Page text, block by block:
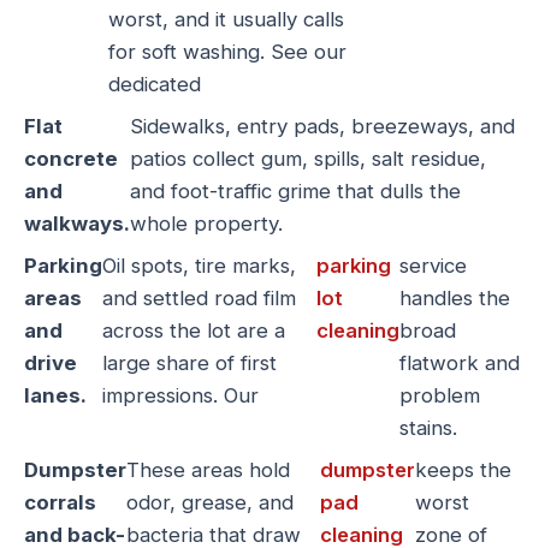
worst, and it usually calls
for soft washing. See our
dedicated
Flat
concrete
and
walkways.
Sidewalks, entry pads, breezeways, and
patios collect gum, spills, salt residue,
and foot-traffic grime that dulls the
whole property.
Parking
areas
and
drive
lanes.
Oil spots, tire marks,
and settled road film
across the lot are a
large share of first
impressions. Our
parking
lot
cleaning
service
handles the
broad
flatwork and
problem
stains.
Dumpster
corrals
and back-
These areas hold
odor, grease, and
bacteria that draw
dumpster
pad
cleaning
keeps the
worst
zone of